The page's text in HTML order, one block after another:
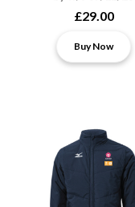
£29.00
Buy Now